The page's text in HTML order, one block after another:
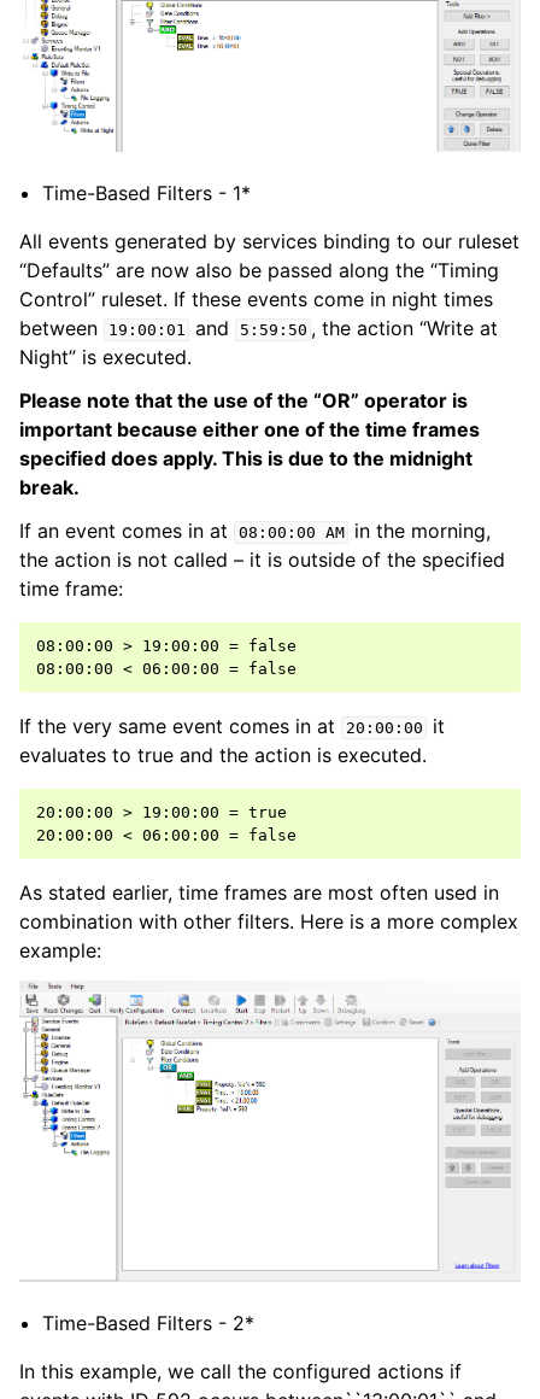
Time-Based Filters - 1*
All events generated by services binding to our ruleset
“Defaults” are now also be passed along the “Timing
Control” ruleset. If these events come in night times
between
19:00:01 and 5:59:50 , the action “Write at
Night” is executed.
Please note that the use of the “OR” operator is
important because either one of the time frames
specified does apply. This is due to the midnight
break.
If an event comes in at
08:00:00 AM
in the morning,
the action is not called – it is outside of the specified
time frame:
08:00:00 > 19:00:00 = false
If the very same event comes in at 20:00:00
it
evaluates to true and the action is executed.
20:00:00 > 19:00:00 = true
As stated earlier, time frames are most often used in
combination with other filters. Here is a more complex
example:
Time-Based Filters - 2*
In this example, we call the configured actions if